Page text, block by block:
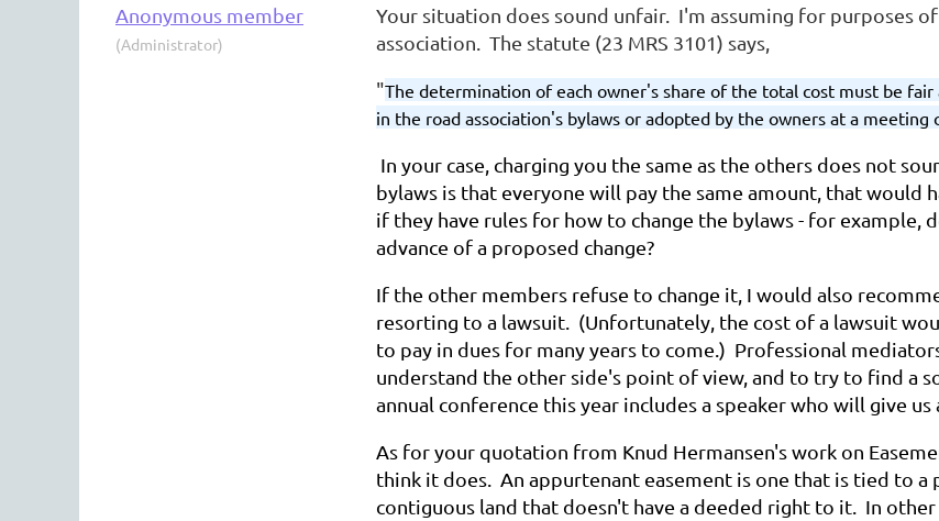
Anonymous member
(Administrator)
Your situation does sound unfair. I'm assuming for purposes
association. The statute (23 MRS 3101) says,
"The determination of each owner's share of the total cost must be
in the road association's bylaws or adopted by the owners at a
In your case, charging you the same as the others does not
bylaws is that everyone will pay the same amount, that would
if they have rules for how to change the bylaws - for example,
advance of a proposed change?
If the other members refuse to change it, I would also
resorting to a lawsuit. (Unfortunately, the cost of a lawsuit
to pay in dues for many years to come.) Professional
understand the other side's point of view, and to try to find a
annual conference this year includes a speaker who will give
As for your quotation from Knud Hermansen's work on
think it does. An appurtenant easement is one that is tied to
contiguous land that doesn't have a deeded right to it. In